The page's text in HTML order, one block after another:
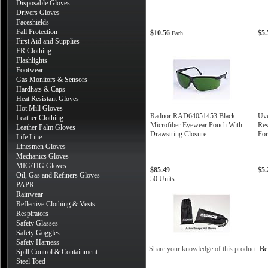
Disposable Gloves
Drivers Gloves
Faceshields
Fall Protection
First Aid and Supplies
FR Clothing
Flashlights
Footwear
Gas Monitors & Sensors
Hardhats & Caps
Heat Resistant Gloves
Hot Mill Gloves
Leather Clothing
Leather Palm Gloves
Life Line
Linesmen Gloves
Mechanics Gloves
MIG/TIG Gloves
Oil, Gas and Refiners Gloves
PAPR
Rainwear
Reflective Clothing & Vests
Respirators
Safety Glasses
Safety Goggles
Safety Harness
Spill Control & Containment
Steel Toed
$10.56 Each
Radnor RAD64051453 Black
Microfiber Eyewear Pouch With
Drawstring Closure
$85.49
50 Units
Share your knowledge of this product.